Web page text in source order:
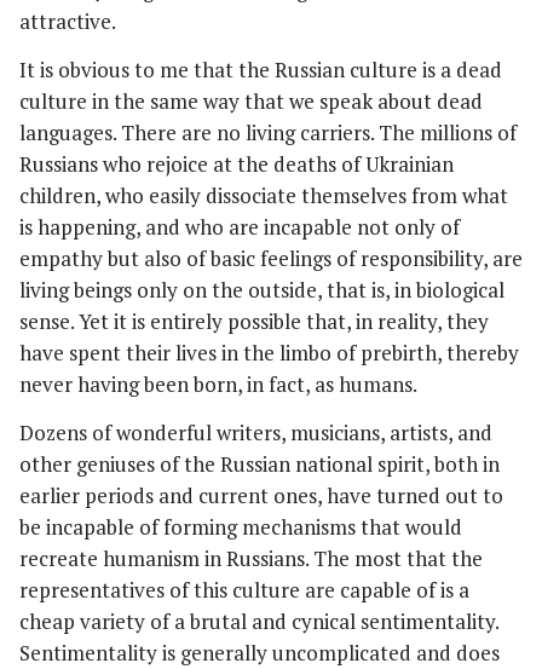
attractive.
It is obvious to me that the Russian culture is a dead
culture in the same way that we speak about dead
languages. There are no living carriers. The millions of
Russians who rejoice at the deaths of Ukrainian
children, who easily dissociate themselves from what
is happening, and who are incapable not only of
empathy but also of basic feelings of responsibility, are
living beings only on the outside, that is, in biological
sense. Yet it is entirely possible that, in reality, they
have spent their lives in the limbo of prebirth, thereby
never having been born, in fact, as humans.
Dozens of wonderful writers, musicians, artists, and
other geniuses of the Russian national spirit, both in
earlier periods and current ones, have turned out to
be incapable of forming mechanisms that would
recreate humanism in Russians. The most that the
representatives of this culture are capable of is a
cheap variety of a brutal and cynical sentimentality.
Sentimentality is generally uncomplicated and does